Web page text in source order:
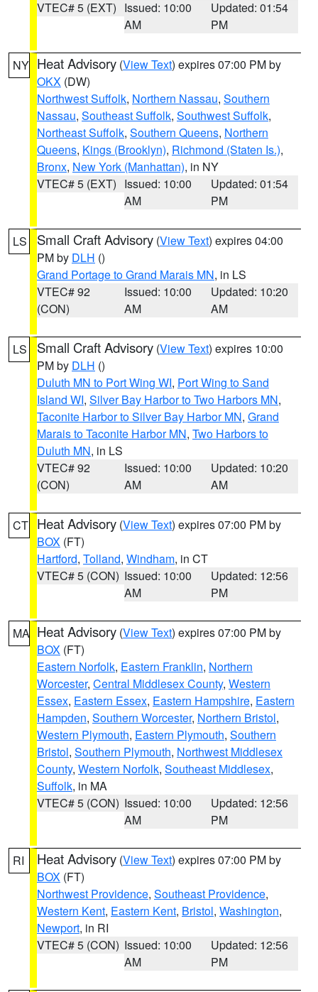
VTEC# 5 (EXT) Issued: 10:00
AM
Updated: 01:54
PM
NY Heat Advisory (View Text) expires 07:00 PM by
OKX (DW)
Northwest Suffolk, Northern Nassau, Southern
Nassau, Southeast Suffolk, Southwest Suffolk,
Northeast Suffolk, Southern Queens, Northern
Queens, Kings (Brooklyn), Richmond (Staten Is.),
Bronx, New York (Manhattan), in NY
VTEC# 5 (EXT) Issued: 10:00
AM
Updated: 01:54
PM
LS Small Craft Advisory (View Text) expires 04:00
PM by DLH ()
Grand Portage to Grand Marais MN, in LS
VTEC# 92
(CON)
Issued: 10:00
AM
Updated: 10:20
AM
LS Small Craft Advisory (View Text) expires 10:00
PM by DLH ()
Duluth MN to Port Wing WI, Port Wing to Sand
Island WI, Silver Bay Harbor to Two Harbors MN,
Taconite Harbor to Silver Bay Harbor MN, Grand
Marais to Taconite Harbor MN, Two Harbors to
Duluth MN, in LS
VTEC# 92
(CON)
Issued: 10:00
AM
Updated: 10:20
AM
CT Heat Advisory (View Text) expires 07:00 PM by
BOX (FT)
Hartford, Tolland, Windham, in CT
VTEC# 5 (CON) Issued: 10:00
AM
Updated: 12:56
PM
MA Heat Advisory (View Text) expires 07:00 PM by
BOX (FT)
Eastern Norfolk, Eastern Franklin, Northern
Worcester, Central Middlesex County, Western
Essex, Eastern Essex, Eastern Hampshire, Eastern
Hampden, Southern Worcester, Northern Bristol,
Western Plymouth, Eastern Plymouth, Southern
Bristol, Southern Plymouth, Northwest Middlesex
County, Western Norfolk, Southeast Middlesex,
Suffolk, in MA
VTEC# 5 (CON) Issued: 10:00
AM
Updated: 12:56
PM
RI Heat Advisory (View Text) expires 07:00 PM by
BOX (FT)
Northwest Providence, Southeast Providence,
Western Kent, Eastern Kent, Bristol, Washington,
Newport, in RI
VTEC# 5 (CON) Issued: 10:00
AM
Updated: 12:56
PM